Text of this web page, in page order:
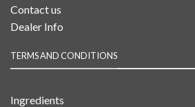
Contact us
Dealer Info
TERMS AND CONDITIONS
Ingredients